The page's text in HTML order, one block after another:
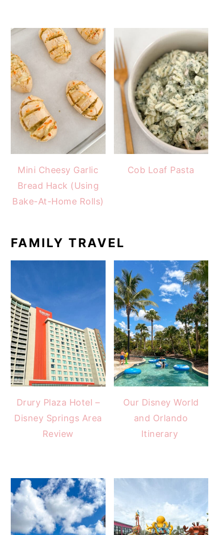
Mini Cheesy Garlic
Bread Hack (Using
Bake-At-Home Rolls)
Cob Loaf Pasta
FAMILY TRAVEL
Drury Plaza Hotel –
Disney Springs Area
Review
Our Disney World
and Orlando
Itinerary